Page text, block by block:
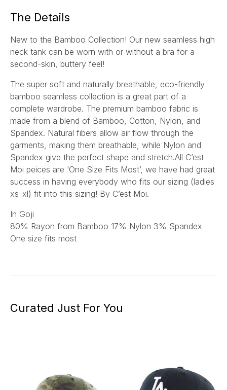
The Details
New to the Bamboo Collection! Our new seamless high
neck tank can be worn with or without a bra for a
second-skin, buttery feel!
The super soft and naturally breathable, eco-friendly
bamboo seamless collection is a great part of a
complete wardrobe. The premium bamboo fabric is
made from a blend of Bamboo, Cotton, Nylon, and
Spandex. Natural fibers allow air flow through the
garments, making them breathable, while Nylon and
Spandex give the perfect shape and stretch.All C’est
Moi peices are ‘One Size Fits Most’, we have had great
success in having everybody who fits our sizing (ladies
xs-xl) fit into this sizing! By C’est Moi.
In Goji
80% Rayon from Bamboo 17% Nylon 3% Spandex
One size fits most
Curated Just For You